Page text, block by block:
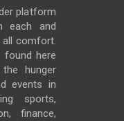
platform
each and
all comfort.
found here
hunger
events in
sports,
finance,